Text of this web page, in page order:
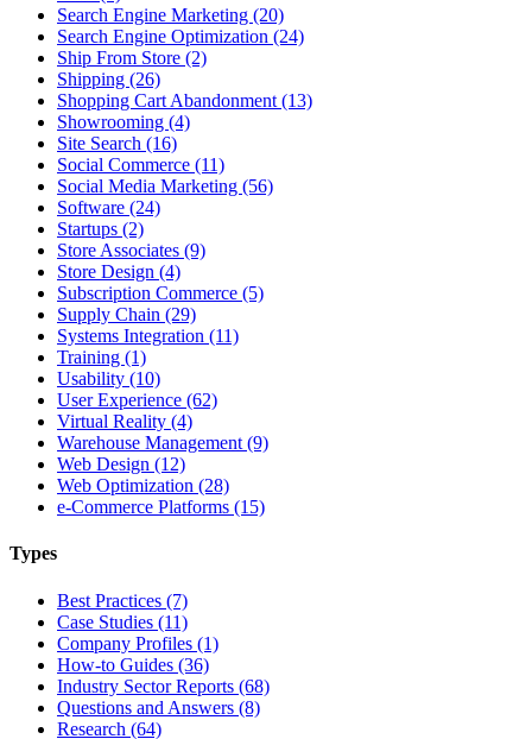
Search Engine Marketing (20)
Search Engine Optimization (24)
Ship From Store (2)
Shipping (26)
Shopping Cart Abandonment (13)
Showrooming (4)
Site Search (16)
Social Commerce (11)
Social Media Marketing (56)
Software (24)
Startups (2)
Store Associates (9)
Store Design (4)
Subscription Commerce (5)
Supply Chain (29)
Systems Integration (11)
Training (1)
Usability (10)
User Experience (62)
Virtual Reality (4)
Warehouse Management (9)
Web Design (12)
Web Optimization (28)
e-Commerce Platforms (15)
Types
Best Practices (7)
Case Studies (11)
Company Profiles (1)
How-to Guides (36)
Industry Sector Reports (68)
Questions and Answers (8)
Research (64)